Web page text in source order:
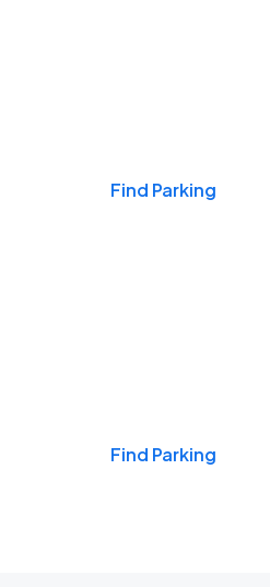
Find Parking
Find Parking